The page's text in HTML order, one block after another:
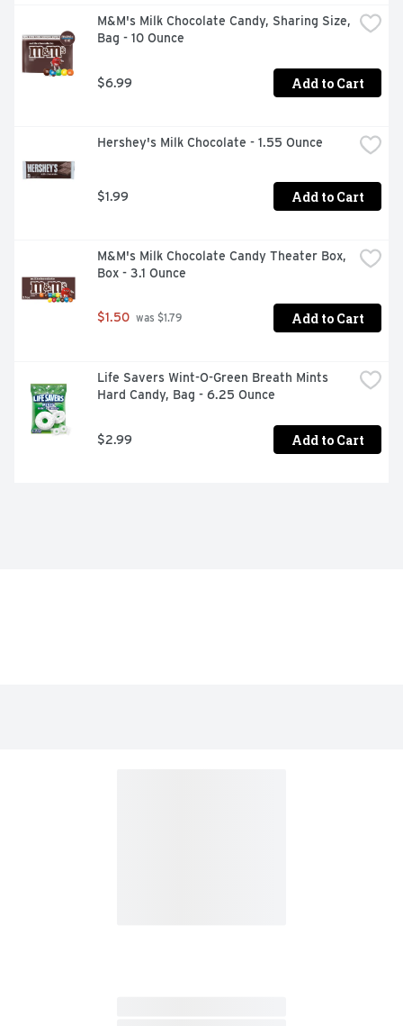
M&M's Milk Chocolate Candy, Sharing Size,
Bag - 10 Ounce
$6.99 Add to Cart
Hershey's Milk Chocolate - 1.55 Ounce
$1.99 Add to Cart
M&M's Milk Chocolate Candy Theater Box,
Box - 3.1 Ounce
$1.50 was $1.79 Add to Cart
Life Savers Wint-O-Green Breath Mints
Hard Candy, Bag - 6.25 Ounce
$2.99 Add to Cart